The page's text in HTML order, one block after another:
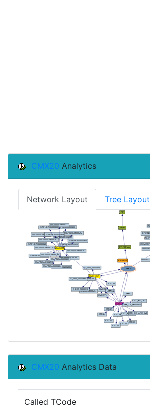
CMX20 Analytics
Network Layout Tree Layout
CMX20 Analytics Data
Called TCode